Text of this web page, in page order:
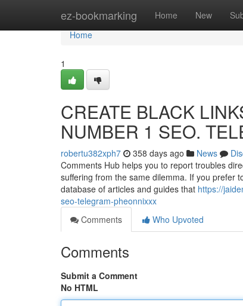
ez-bookmarking Home New
Home
Home
1
CREATE BLACK
NUMBER 1 SEO.
robertu382xph7 358 days ago News
Comments Hub helps you to report troubles
suffering from the same dilemma. If you prefer
database of articles and guides that https://
seo-telegram-pheonnixxx
Comments
Who Upvoted
Comments
Submit a Comment
No HTML